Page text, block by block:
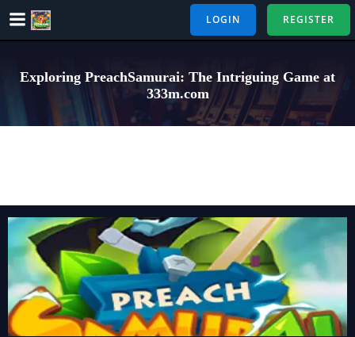
Skip
LOGIN REGISTER
Exploring PreachSamurai: The Intriguing Game at
333m.com